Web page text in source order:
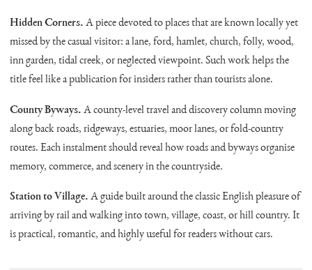
Hidden Corners. A piece devoted to places that are known locally yet
missed by the casual visitor: a lane, ford, hamlet, church, folly, wood,
inn garden, tidal creek, or neglected viewpoint. Such work helps the
title feel like a publication for insiders rather than tourists alone.
County Byways. A county-level travel and discovery column moving
along back roads, ridgeways, estuaries, moor lanes, or fold-country
routes. Each instalment should reveal how roads and byways organise
memory, commerce, and scenery in the countryside.
Station to Village. A guide built around the classic English pleasure of
arriving by rail and walking into town, village, coast, or hill country. It
is practical, romantic, and highly useful for readers without cars.